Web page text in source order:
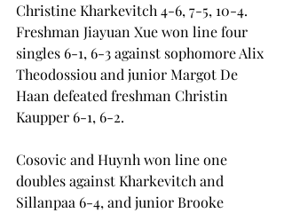
Christine Kharkevitch 4-6, 7-5, 10-4.
Freshman Jiayuan Xue won line four
singles 6-1, 6-3 against sophomore Alix
Theodossiou and junior Margot De
Haan defeated freshman Christin
Kaupper 6-1, 6-2.
Cosovic and Huynh won line one
doubles against Kharkevitch and
Sillanpaa 6-4, and junior Brooke